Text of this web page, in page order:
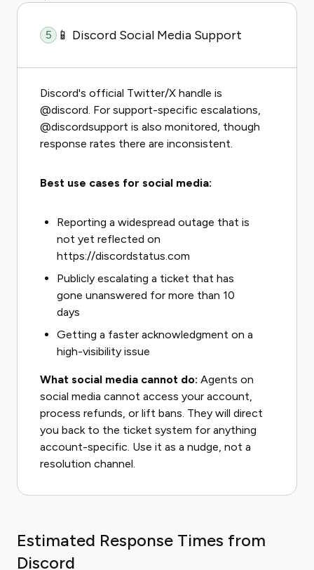
5 📱 Discord Social Media Support
Discord's official Twitter/X handle is
@discord. For support-specific escalations,
@discordsupport is also monitored, though
response rates there are inconsistent.
Best use cases for social media:
Reporting a widespread outage that is
not yet reflected on
https://discordstatus.com
Publicly escalating a ticket that has
gone unanswered for more than 10
days
Getting a faster acknowledgment on a
high-visibility issue
What social media cannot do: Agents on
social media cannot access your account,
process refunds, or lift bans. They will direct
you back to the ticket system for anything
account-specific. Use it as a nudge, not a
resolution channel.
Estimated Response Times from
Discord